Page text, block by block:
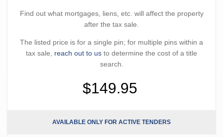
Find out what mortgages, liens, etc. will affect the property
after the tax sale.
The listed price is for a single pin; for multiple pins within a
tax sale, reach out to us to determine the cost of a title
search.
$149.95
AVAILABLE ONLY FOR ACTIVE TENDERS